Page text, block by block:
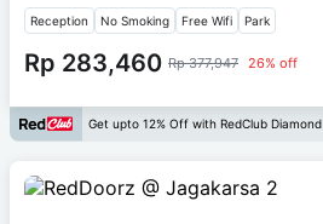
Reception No Smoking Free Wifi Park
Rp 283,460 Rp 377,947 26% off
Get upto 12% Off with RedClub Diamond